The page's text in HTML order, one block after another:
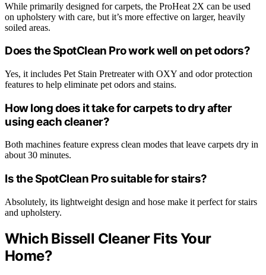
While primarily designed for carpets, the ProHeat 2X can be used
on upholstery with care, but it’s more effective on larger, heavily
soiled areas.
Does the SpotClean Pro work well on pet odors?
Yes, it includes Pet Stain Pretreater with OXY and odor protection
features to help eliminate pet odors and stains.
How long does it take for carpets to dry after
using each cleaner?
Both machines feature express clean modes that leave carpets dry in
about 30 minutes.
Is the SpotClean Pro suitable for stairs?
Absolutely, its lightweight design and hose make it perfect for stairs
and upholstery.
Which Bissell Cleaner Fits Your
Home?